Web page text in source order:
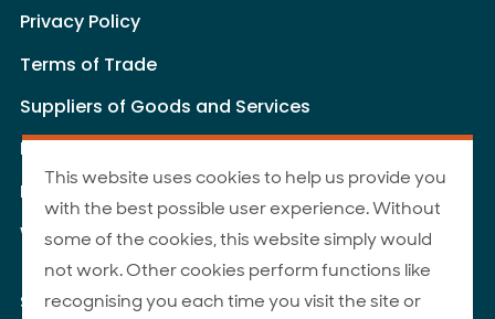
Privacy Policy
Terms of Trade
Suppliers of Goods and Services
Livestock Supply - Terms and Conditions
Livestock Carriers - Terms and Conditions
Website Terms of Use
Site Map
This website uses cookies to help us provide you
with the best possible user experience. Without
some of the cookies, this website simply would
not work. Other cookies perform functions like
recognising you each time you visit the site or